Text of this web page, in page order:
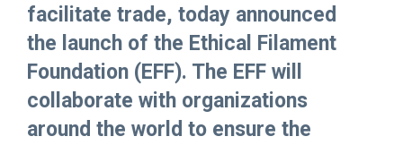
facilitate trade, today announced
the launch of the Ethical Filament
Foundation (EFF). The EFF will
collaborate with organizations
around the world to ensure the